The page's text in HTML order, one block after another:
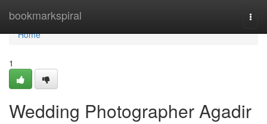
bookmarkspiral
Home
Home
1
Wedding Photographer Agadir